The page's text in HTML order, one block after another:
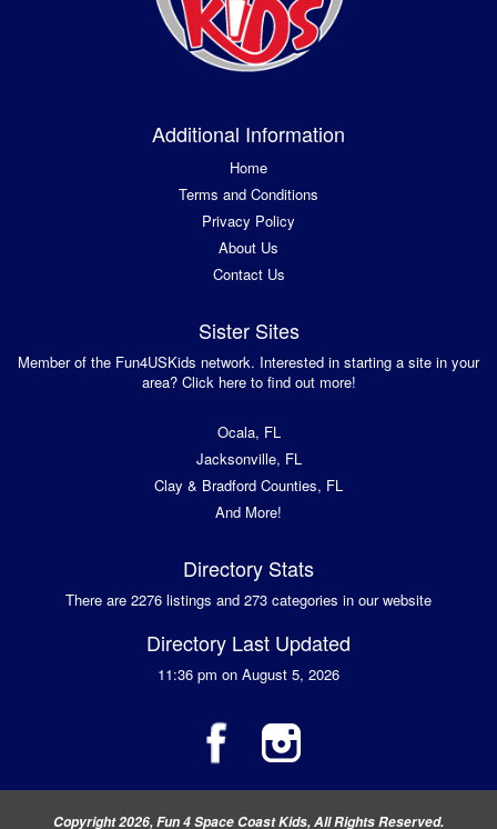
Additional Information
Home
Terms and Conditions
Privacy Policy
About Us
Contact Us
Sister Sites
Member of the Fun4USKids network. Interested in starting a site in your
area? Click here to find out more!
Ocala, FL
Jacksonville, FL
Clay & Bradford Counties, FL
And More!
Directory Stats
There are 2276 listings and 273 categories in our website
Directory Last Updated
11:36 pm on August 5, 2026
Copyright 2026, Fun 4 Space Coast Kids, All Rights Reserved.